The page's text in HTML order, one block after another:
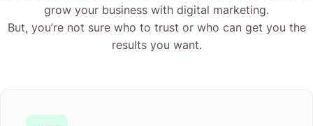
grow your business with digital marketing.
But, you’re not sure who to trust or who can get you the
results you want.